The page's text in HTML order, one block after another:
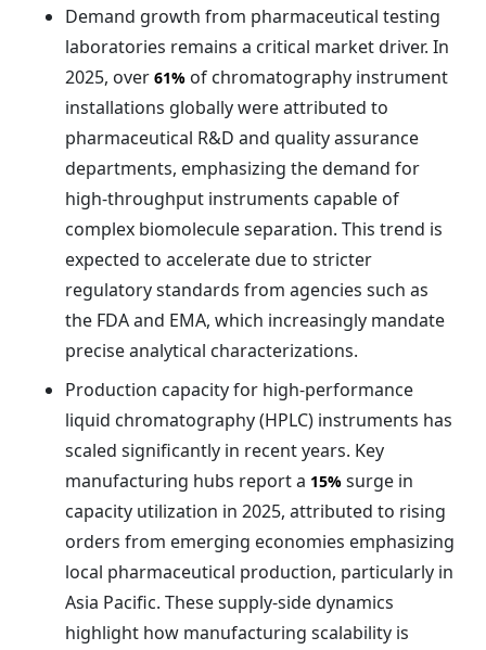
Demand growth from pharmaceutical testing
laboratories remains a critical market driver. In
2025, over 61% of chromatography instrument
installations globally were attributed to
pharmaceutical R&D and quality assurance
departments, emphasizing the demand for
high-throughput instruments capable of
complex biomolecule separation. This trend is
expected to accelerate due to stricter
regulatory standards from agencies such as
the FDA and EMA, which increasingly mandate
precise analytical characterizations.
Production capacity for high-performance
liquid chromatography (HPLC) instruments has
scaled significantly in recent years. Key
manufacturing hubs report a 15% surge in
capacity utilization in 2025, attributed to rising
orders from emerging economies emphasizing
local pharmaceutical production, particularly in
Asia Pacific. These supply-side dynamics
highlight how manufacturing scalability is